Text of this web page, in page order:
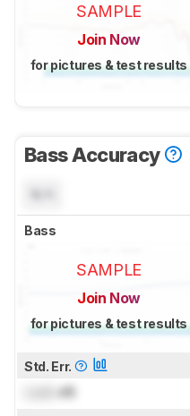
SAMPLE
Join Now
for pictures & test results
Bass Accuracy
Bass
SAMPLE
Join Now
for pictures & test results
Std. Err.
dB